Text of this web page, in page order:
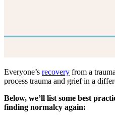
Everyone’s recovery from a
process trauma and grief in a
Below, we’ll list some best
finding normalcy again: